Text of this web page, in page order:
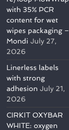
with 35% PCR
content for wet
wipes packaging –
Mondi July 27,
2026
Linerless labels
with strong
adhesion July 21,
2026
CIRKIT OXYBAR
WHITE: oxygen